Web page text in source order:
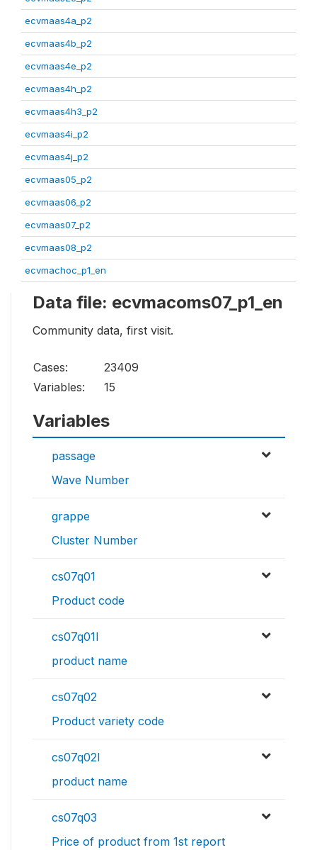
ecvmaas4a_p2
ecvmaas4b_p2
ecvmaas4e_p2
ecvmaas4h_p2
ecvmaas4h3_p2
ecvmaas4i_p2
ecvmaas4j_p2
ecvmaas05_p2
ecvmaas06_p2
ecvmaas07_p2
ecvmaas08_p2
ecvmachoc_p1_en
Data file: ecvmacoms07_p1_en
Community data, first visit.
Cases:
23409
Variables:
15
Variables
passage
Wave Number
grappe
Cluster Number
cs07q01
Product code
cs07q01l
product name
cs07q02
Product variety code
cs07q02l
product name
cs07q03
Price of product from 1st report